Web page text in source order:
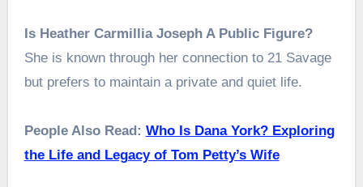
Is Heather Carmillia Joseph A Public Figure?
She is known through her connection to 21 Savage
but prefers to maintain a private and quiet life.
People Also Read: Who Is Dana York? Exploring
the Life and Legacy of Tom Petty’s Wife